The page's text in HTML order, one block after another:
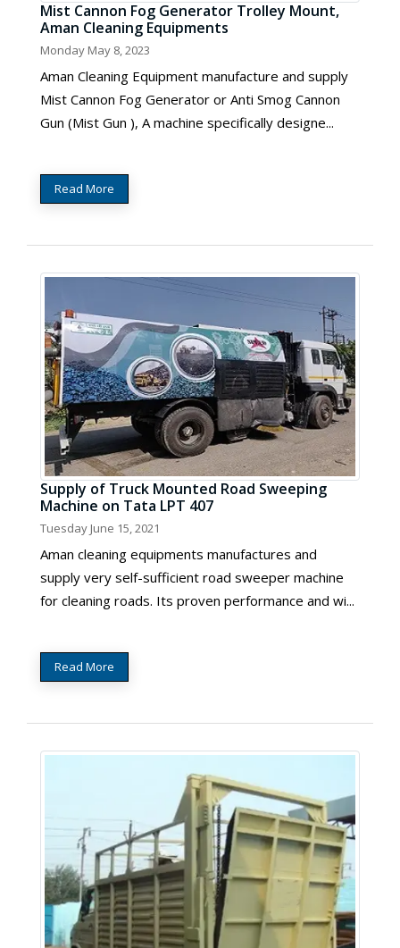
Mist Cannon Fog Generator Trolley Mount,
Aman Cleaning Equipments
Monday May 8, 2023
Aman Cleaning Equipment manufacture and supply
Mist Cannon Fog Generator or Anti Smog Cannon
Gun (Mist Gun ), A machine specifically designe...
Read More
Supply of Truck Mounted Road Sweeping
Machine on Tata LPT 407
Tuesday June 15, 2021
Aman cleaning equipments manufactures and
supply very self-sufficient road sweeper machine
for cleaning roads. Its proven performance and wi...
Read More